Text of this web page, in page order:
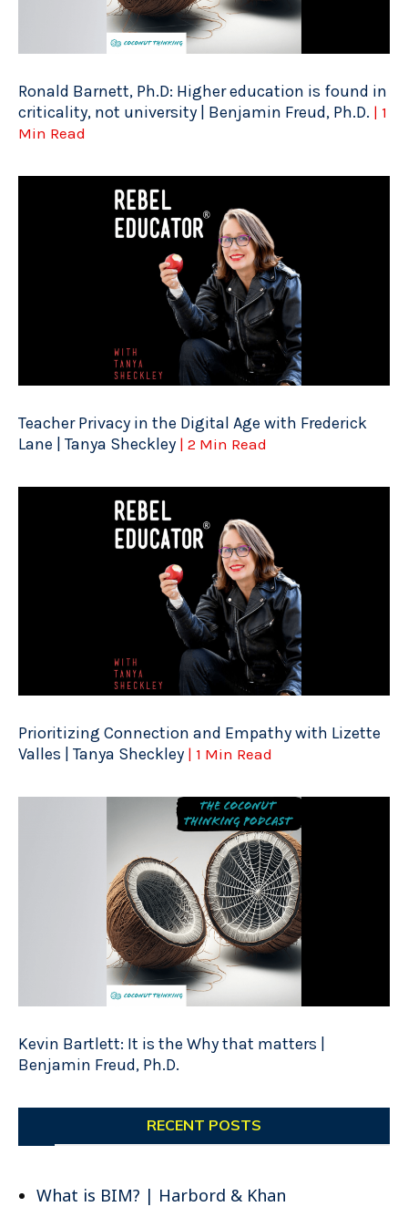
Ronald Barnett, Ph.D: Higher education is found in
criticality, not university | Benjamin Freud, Ph.D. | 1
Min Read
Teacher Privacy in the Digital Age with Frederick
Lane | Tanya Sheckley | 2 Min Read
Prioritizing Connection and Empathy with Lizette
Valles | Tanya Sheckley | 1 Min Read
Kevin Bartlett: It is the Why that matters |
Benjamin Freud, Ph.D.
RECENT POSTS
What is BIM? | Harbord & Khan